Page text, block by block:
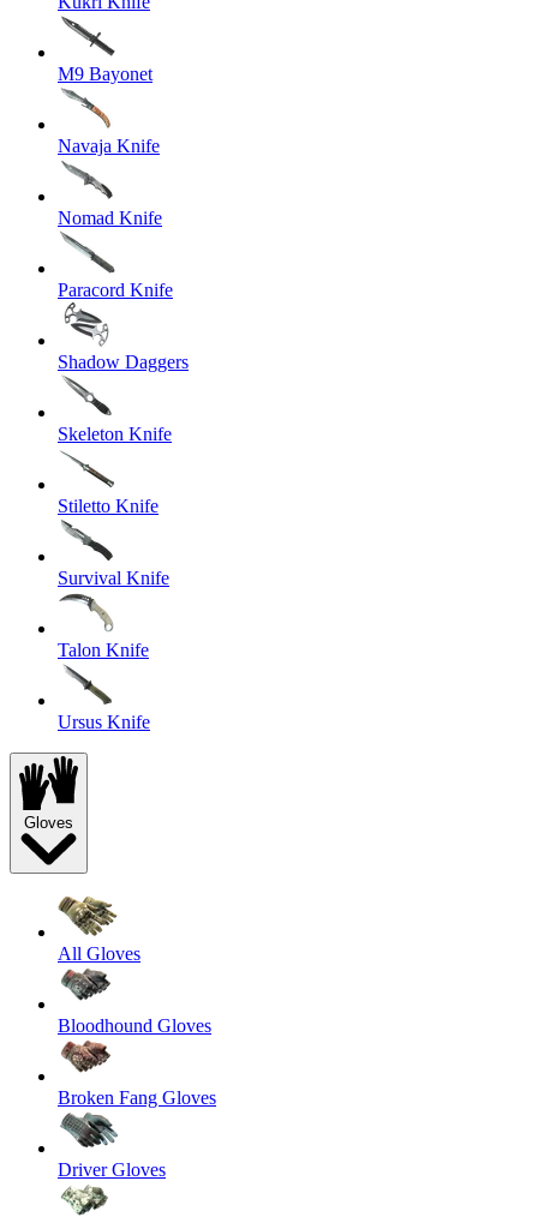
M9 Bayonet
Navaja Knife
Nomad Knife
Paracord Knife
Shadow Daggers
Skeleton Knife
Stiletto Knife
Survival Knife
Talon Knife
Ursus Knife
Gloves
All Gloves
Bloodhound Gloves
Broken Fang Gloves
Driver Gloves